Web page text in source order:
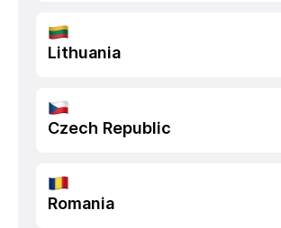
Lithuania
Czech Republic
Romania